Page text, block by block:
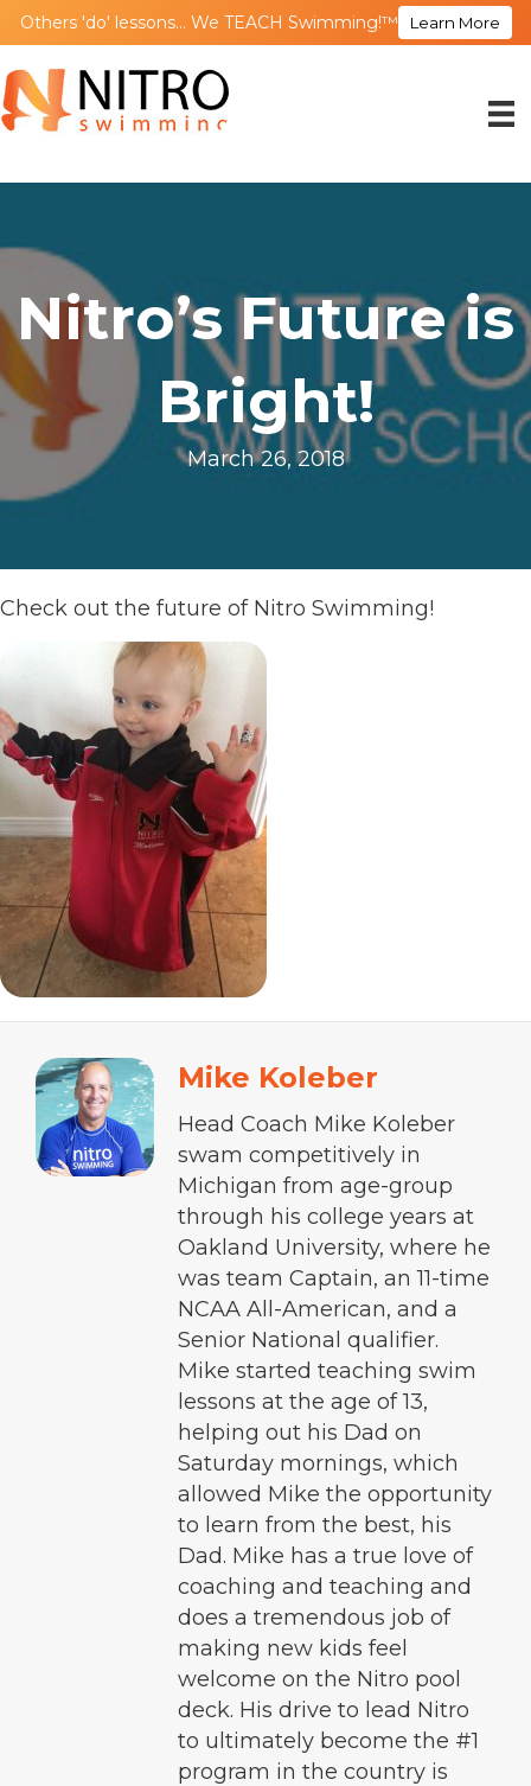
Others 'do' lessons... We TEACH Swimming!™ Learn More
Nitro’s Future is
Bright!
March 26, 2018
Check out the future of Nitro Swimming!
Mike Koleber
Head Coach Mike Koleber
swam competitively in
Michigan from age-group
through his college years at
Oakland University, where he
was team Captain, an 11-time
NCAA All-American, and a
Senior National qualifier.
Mike started teaching swim
lessons at the age of 13,
helping out his Dad on
Saturday mornings, which
allowed Mike the opportunity
to learn from the best, his
Dad. Mike has a true love of
coaching and teaching and
does a tremendous job of
making new kids feel
welcome on the Nitro pool
deck. His drive to lead Nitro
to ultimately become the #1
program in the country is